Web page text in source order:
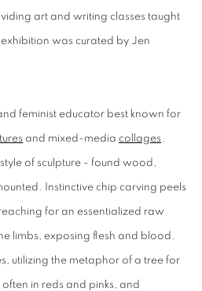
art and writing classes taught
was curated by Jen
feminist educator best known for
and mixed-media collages.
of sculpture - found wood,
Instinctive chip carving peels
for an essentialized raw
limbs, exposing flesh and blood.
utilizing the metaphor of a tree for
in reds and pinks, and